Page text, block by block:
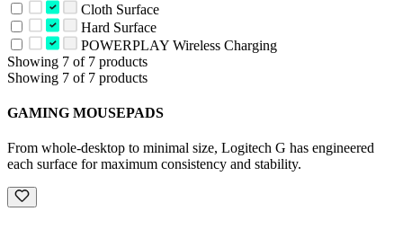
Cloth Surface
Hard Surface
POWERPLAY Wireless Charging
Showing 7 of 7 products
Showing 7 of 7 products
GAMING MOUSEPADS
From whole-desktop to minimal size, Logitech G has engineered
each surface for maximum consistency and stability.